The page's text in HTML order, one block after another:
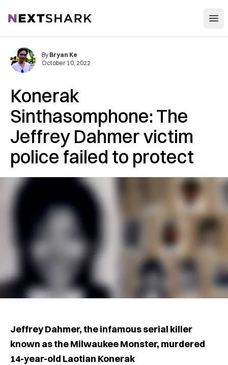
NextShark
Konerak
Sinthasomphone: The
Jeffrey Dahmer victim
police failed to protect
By Bryan Ke
October 10, 2022
Jeffrey Dahmer, the infamous serial killer
known as the Milwaukee Monster, murdered
14-year-old Laotian Konerak